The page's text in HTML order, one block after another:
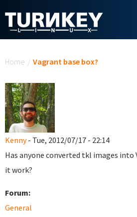
Home / Vagrant base box?
Kenny- Tue, 2012/07/17 - 22:14
Has anyone converted tkl images into
it work?
Forum:
General